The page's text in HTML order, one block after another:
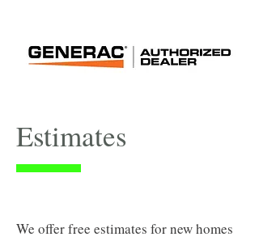
Estimates
We offer free estimates for new homes